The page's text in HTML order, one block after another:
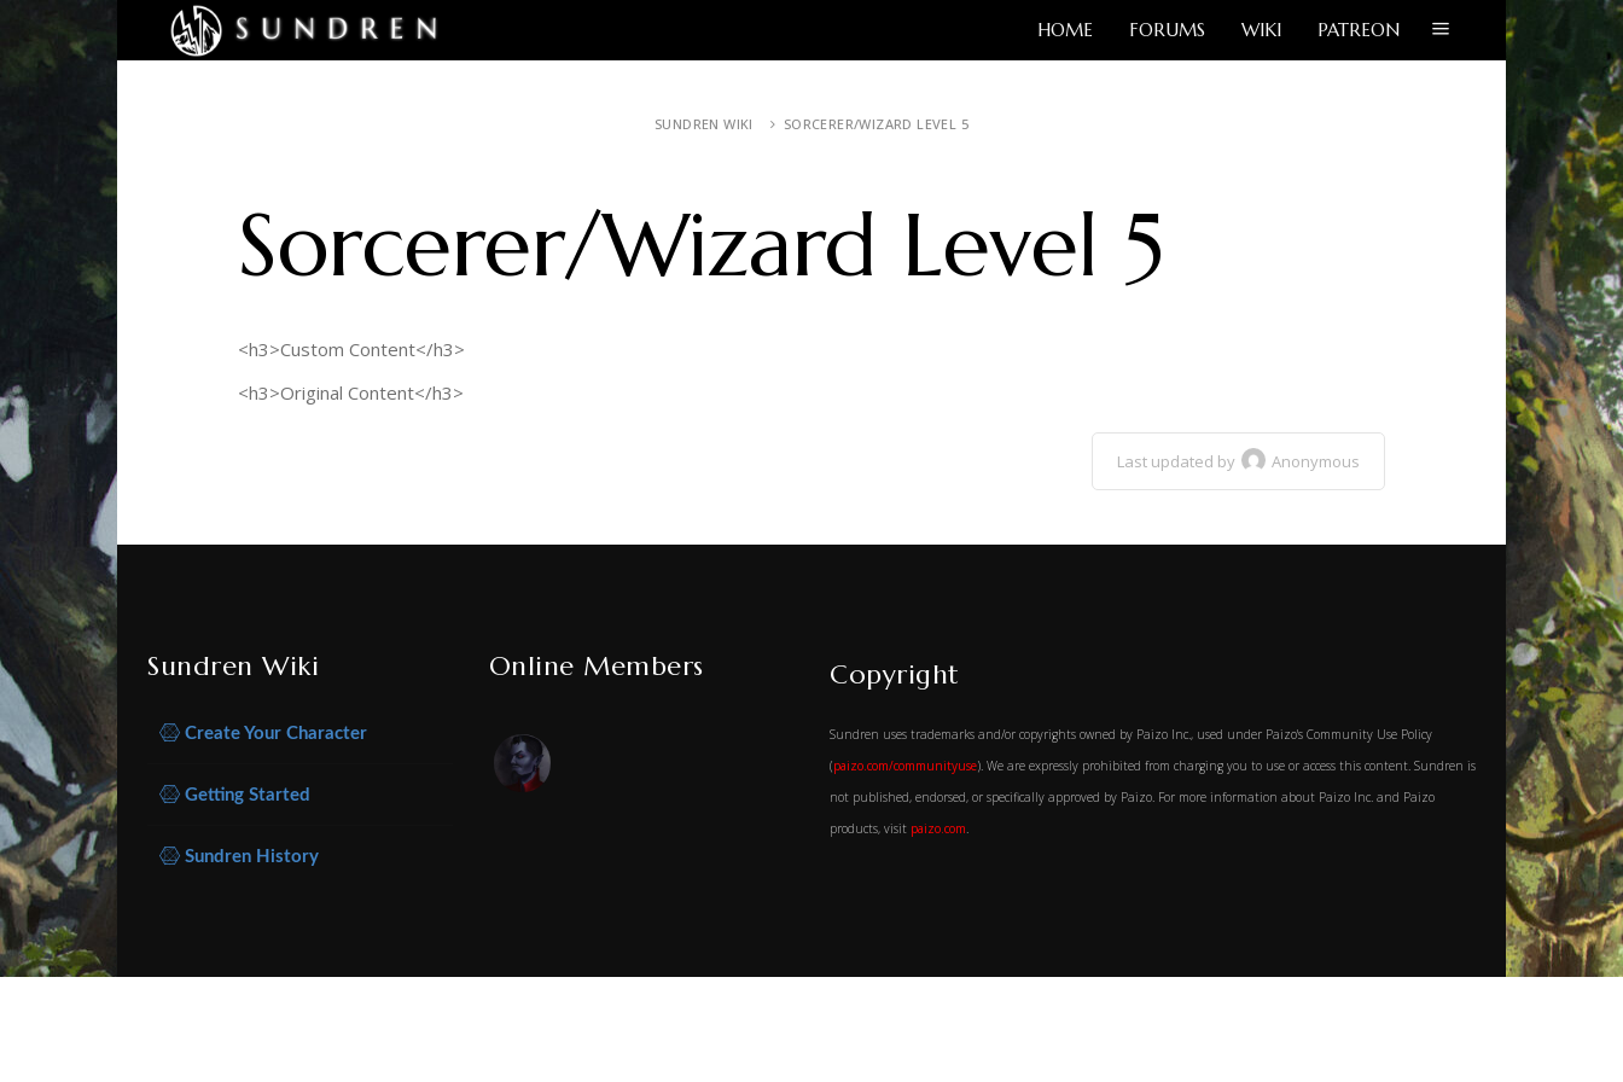
HOME FORUMS WIKI PATREON
SUNDREN WIKI SORCERER/WIZARD LEVEL 5
Sorcerer/Wizard Level 5
<h3>Custom Content</h3>
<h3>Original Content</h3>
Last updated by Anonymous
Sundren Wiki
Create Your Character
Getting Started
Sundren History
Online Members Copyright
Sundren uses trademarks and/or copyrights owned by Paizo Inc., used under Paizo's Community Use Policy
(paizo.com/communityuse). We are expressly prohibited from charging you to use or access this content. Sundren is
not published, endorsed, or specifically approved by Paizo. For more information about Paizo Inc. and Paizo
products, visit paizo.com.